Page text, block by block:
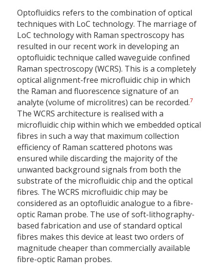
Optofluidics refers to the combination of optical
techniques with LoC technology. The marriage of
LoC technology with Raman spectroscopy has
resulted in our recent work in developing an
optofluidic technique called waveguide confined
Raman spectroscopy (WCRS). This is a completely
optical alignment-free microfluidic chip in which
the Raman and fluorescence signature of an
analyte (volume of microlitres) can be recorded.7
The WCRS architecture is realised with a
microfluidic chip within which we embedded optical
fibres in such a way that maximum collection
efficiency of Raman scattered photons was
ensured while discarding the majority of the
unwanted background signals from both the
substrate of the microfluidic chip and the optical
fibres. The WCRS microfluidic chip may be
considered as an optofluidic analogue to a fibre-
optic Raman probe. The use of soft-lithography-
based fabrication and use of standard optical
fibres makes this device at least two orders of
magnitude cheaper than commercially available
fibre-optic Raman probes.